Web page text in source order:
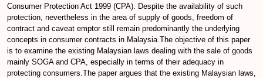
Consumer Protection Act 1999 (CPA). Despite the availability of such
protection, nevertheless in the area of supply of goods, freedom of
contract and caveat emptor still remain predominantly the underlying
concepts in consumer contracts in Malaysia.The objective of this paper
is to examine the existing Malaysian laws dealing with the sale of goods
mainly SOGA and CPA, especially in terms of their adequacy in
protecting consumers.The paper argues that the existing Malaysian laws,